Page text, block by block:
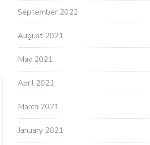
September 2022
August 2021
May 2021
April 2021
March 2021
January 2021